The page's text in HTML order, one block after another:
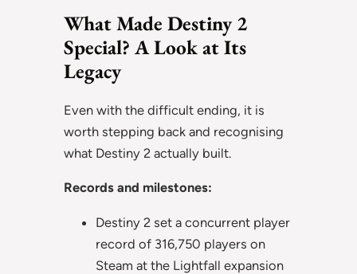
What Made Destiny 2
Special? A Look at Its
Legacy
Even with the difficult ending, it is
worth stepping back and recognising
what Destiny 2 actually built.
Records and milestones:
Destiny 2 set a concurrent player
record of 316,750 players on
Steam at the Lightfall expansion